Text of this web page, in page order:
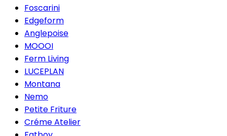
Foscarini
Edgeform
Anglepoise
MOOOI
Ferm Living
LUCEPLAN
Montana
Nemo
Petite Friture
Créme Atelier